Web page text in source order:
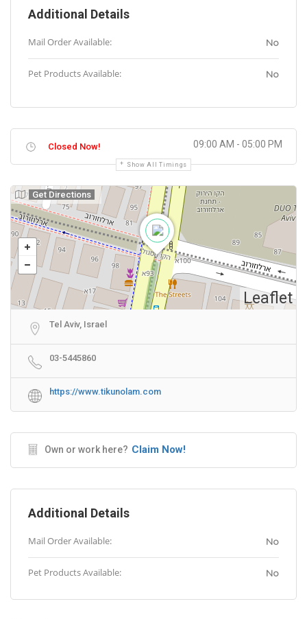
Additional Details
Mail Order Available: No
Pet Products Available: No
Closed Now! 09:00 AM - 05:00 PM
Show All Timings
Leaflet
Get Directions
Tel Aviv, Israel
03-5445860
https://www.tikunolam.com
Own or work here? Claim Now!
Additional Details
Mail Order Available: No
Pet Products Available: No